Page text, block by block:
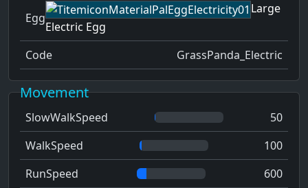
Egg
Large
Electric Egg
Code
GrassPanda_Electric
Movement
SlowWalkSpeed
50
WalkSpeed
100
RunSpeed
600